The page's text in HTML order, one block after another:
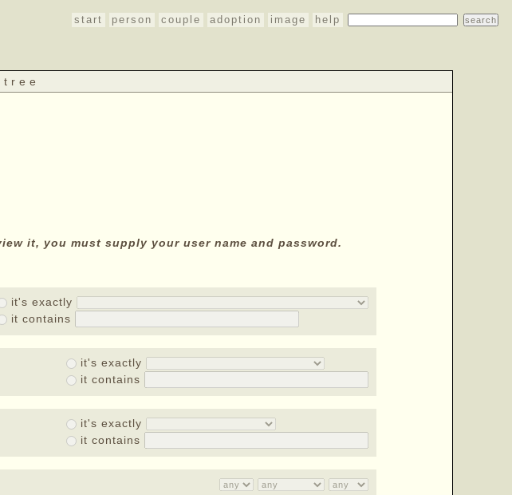
start person couple adoption image help
it, you must supply your user name and password.
it's exactly
it contains
it's exactly
it contains
it's exactly
it contains